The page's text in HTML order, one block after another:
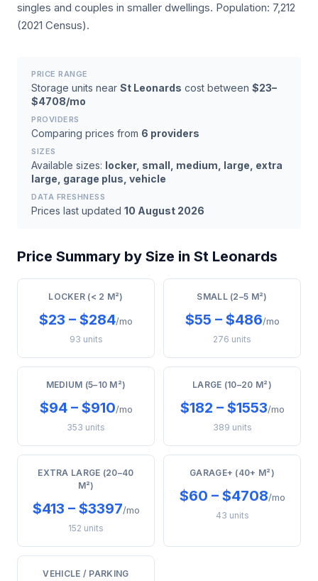
singles and couples in smaller dwellings. Population: 7,212
(2021 Census).
PRICE RANGE
Storage units near St Leonards cost between $23–
$4708/mo
PROVIDERS
Comparing prices from 6 providers
SIZES
Available sizes: locker, small, medium, large, extra
large, garage plus, vehicle
DATA FRESHNESS
Prices last updated 10 August 2026
Price Summary by Size in St Leonards
LOCKER (< 2 M²)
$23 – $284/mo
93 units
SMALL (2–5 M²)
$55 – $486/mo
276 units
MEDIUM (5–10 M²)
$94 – $910/mo
353 units
LARGE (10–20 M²)
$182 – $1553/mo
389 units
EXTRA LARGE (20–40
M²)
$413 – $3397/mo
152 units
GARAGE+ (40+ M²)
$60 – $4708/mo
43 units
VEHICLE / PARKING